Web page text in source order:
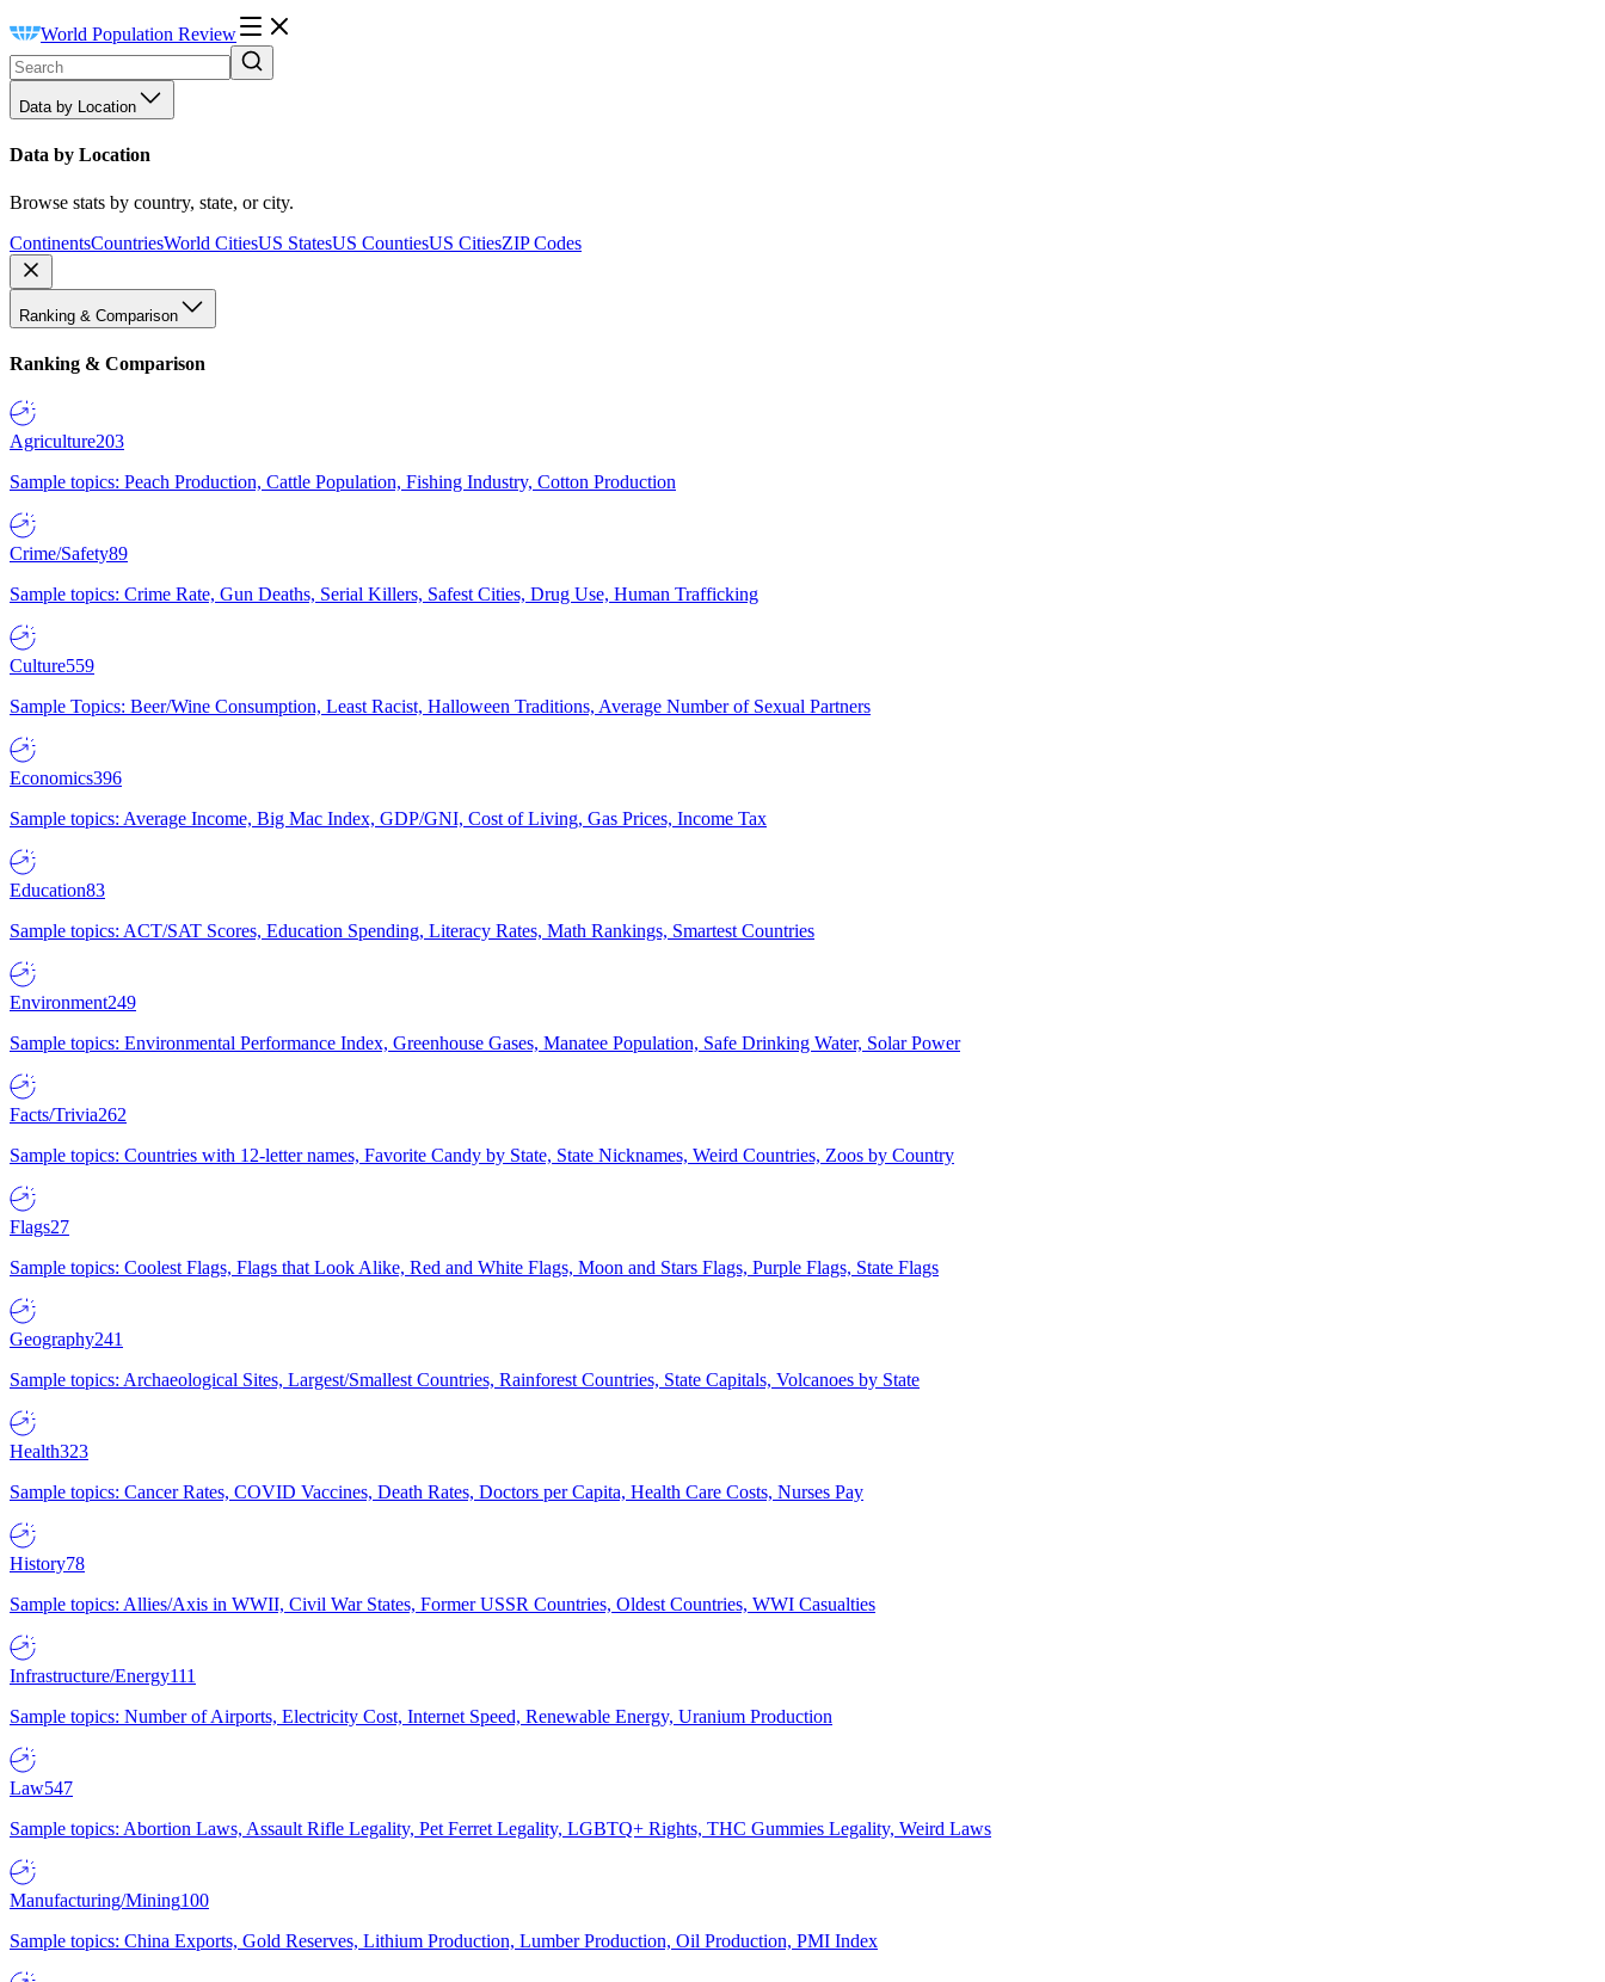
World Population Review
Data by Location
Data by Location
Browse stats by country, state, or city.
ContinentsCountriesWorld CitiesUS StatesUS CountiesUS CitiesZIP Codes
Ranking & Comparison
Ranking & Comparison
Agriculture203
Sample topics: Peach Production, Cattle Population, Fishing Industry, Cotton Production
Crime/Safety89
Sample topics: Crime Rate, Gun Deaths, Serial Killers, Safest Cities, Drug Use, Human Trafficking
Culture559
Sample Topics: Beer/Wine Consumption, Least Racist, Halloween Traditions, Average Number of Sexual Partners
Economics396
Sample topics: Average Income, Big Mac Index, GDP/GNI, Cost of Living, Gas Prices, Income Tax
Education83
Sample topics: ACT/SAT Scores, Education Spending, Literacy Rates, Math Rankings, Smartest Countries
Environment249
Sample topics: Environmental Performance Index, Greenhouse Gases, Manatee Population, Safe Drinking Water, Solar Power
Facts/Trivia262
Sample topics: Countries with 12-letter names, Favorite Candy by State, State Nicknames, Weird Countries, Zoos by Country
Flags27
Sample topics: Coolest Flags, Flags that Look Alike, Red and White Flags, Moon and Stars Flags, Purple Flags, State Flags
Geography241
Sample topics: Archaeological Sites, Largest/Smallest Countries, Rainforest Countries, State Capitals, Volcanoes by State
Health323
Sample topics: Cancer Rates, COVID Vaccines, Death Rates, Doctors per Capita, Health Care Costs, Nurses Pay
History78
Sample topics: Allies/Axis in WWII, Civil War States, Former USSR Countries, Oldest Countries, WWI Casualties
Infrastructure/Energy111
Sample topics: Number of Airports, Electricity Cost, Internet Speed, Renewable Energy, Uranium Production
Law547
Sample topics: Abortion Laws, Assault Rifle Legality, Pet Ferret Legality, LGBTQ+ Rights, THC Gummies Legality, Weird Laws
Manufacturing/Mining100
Sample topics: China Exports, Gold Reserves, Lithium Production, Lumber Production, Oil Production, PMI Index